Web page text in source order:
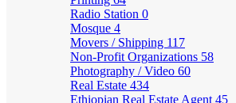
Radio Station 0
Mosque 4
Movers / Shipping 117
Non-Profit Organizations 58
Photography / Video 60
Real Estate 434
Ethiopian Real Estate Agent 45